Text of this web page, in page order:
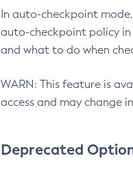
In auto-checkpoint
auto-checkpoint policy in
and what to do when
WARN: This feature is
access and may change
Deprecated